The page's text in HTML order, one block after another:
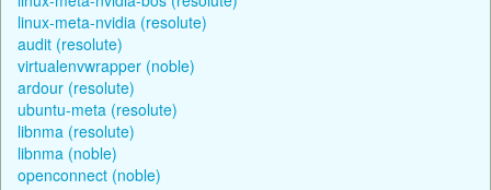
linux-meta-nvidia (resolute)
audit (resolute)
virtualenvwrapper (noble)
ardour (resolute)
ubuntu-meta (resolute)
libnma (resolute)
libnma (noble)
openconnect (noble)